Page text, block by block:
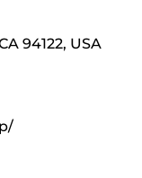
94122, USA